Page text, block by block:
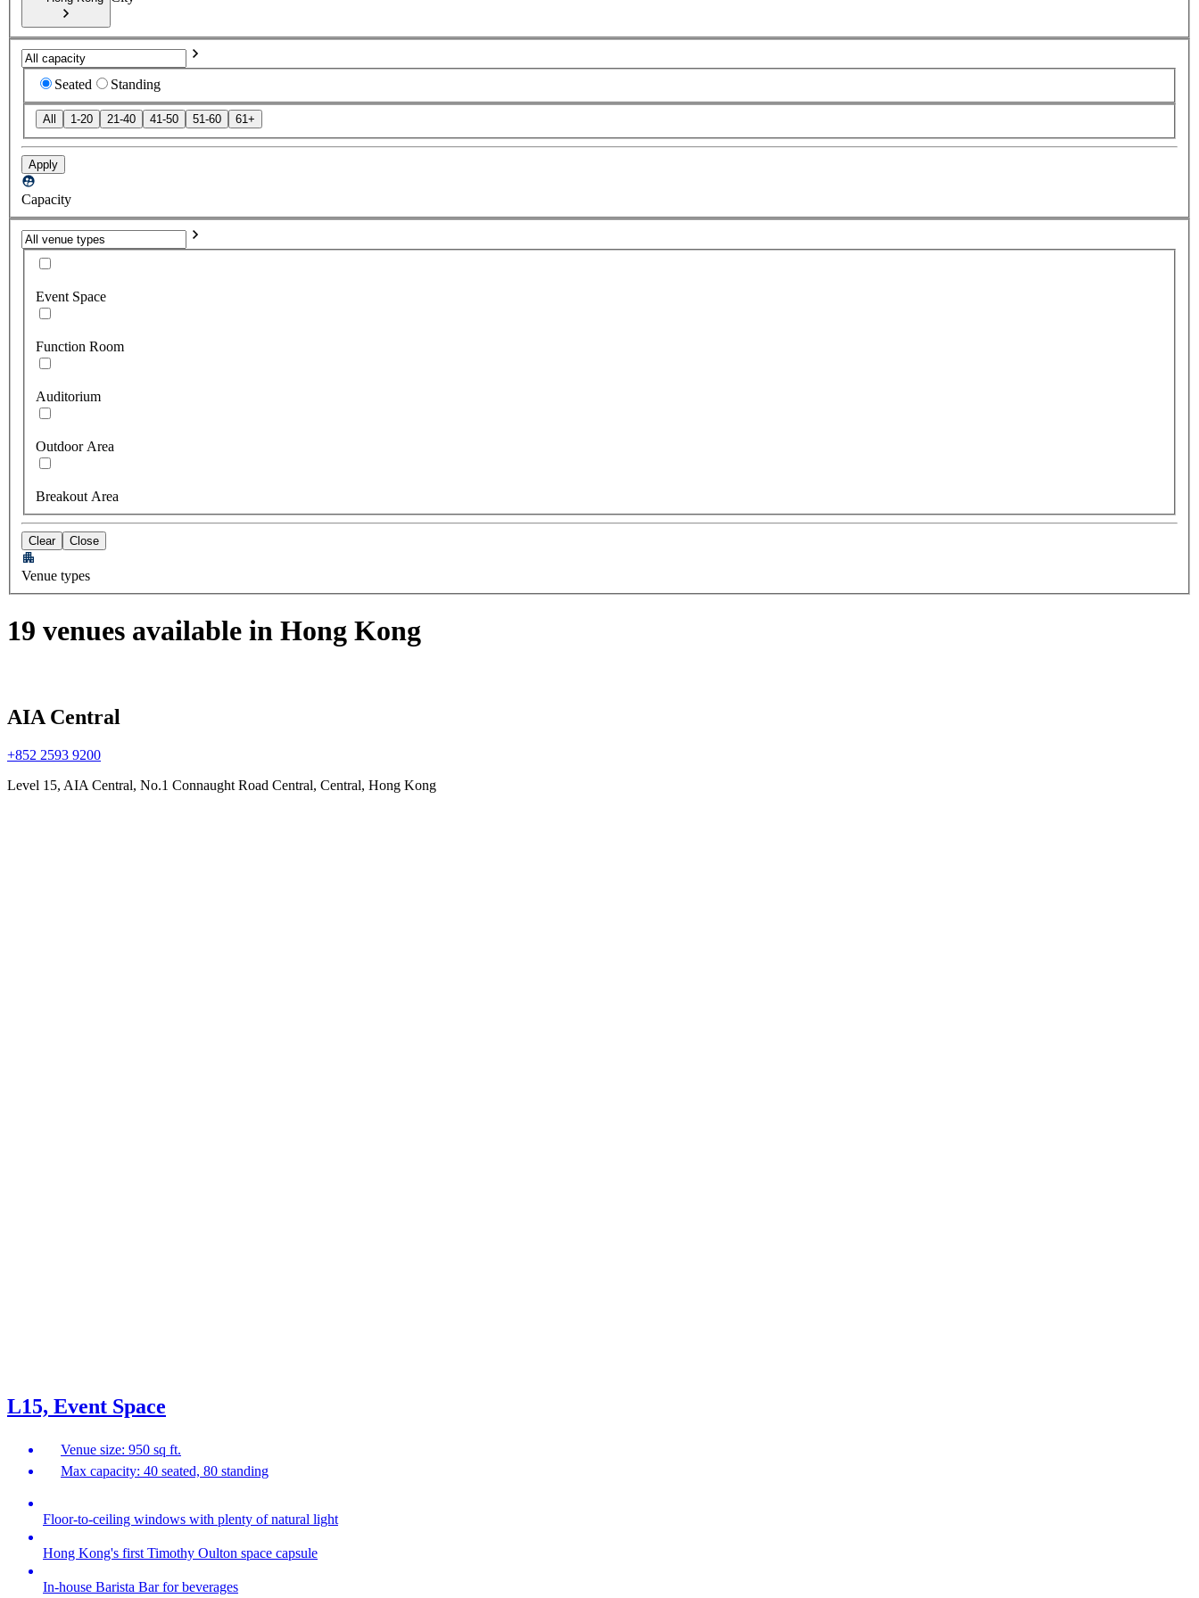
Seated Standing
All 1-20 21-40 41-50 51-60 61+
Apply
Capacity
Event Space
Function Room
Auditorium
Outdoor Area
Breakout Area
Clear Close
Venue types
19 venues available in Hong Kong
AIA Central
+852 2593 9200
Level 15, AIA Central, No.1 Connaught Road Central, Central, Hong Kong
L15, Event Space
Venue size: 950 sq ft.
Max capacity: 40 seated, 80 standing
Floor-to-ceiling windows with plenty of natural light
Hong Kong's first Timothy Oulton space capsule
In-house Barista Bar for beverages